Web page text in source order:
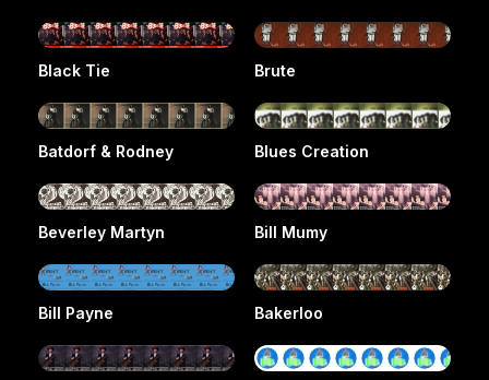
Black Tie Brute
Batdorf & Rodney Blues Creation
Beverley Martyn Bill Mumy
Bill Payne Bakerloo